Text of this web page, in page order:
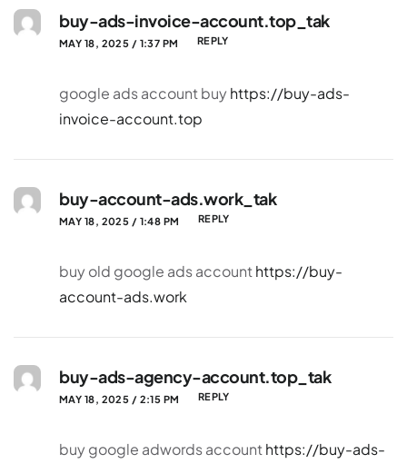
buy-ads-invoice-account.top_tak
MAY 18, 2025 / 1:37 PM REPLY
google ads account buyhttps://buy-ads-
invoice-account.top
buy-account-ads.work_tak
MAY 18, 2025 / 1:48 PM REPLY
buy old google ads account https://buy-
account-ads.work
buy-ads-agency-account.top_tak
MAY 18, 2025 / 2:15 PM REPLY
buy google adwords account https://buy-ads-